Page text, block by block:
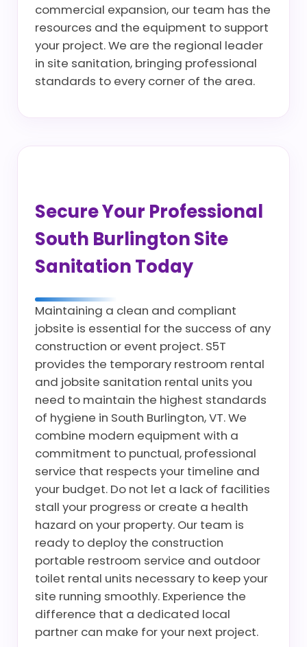
commercial expansion, our team has the
resources and the equipment to support
your project. We are the regional leader
in site sanitation, bringing professional
standards to every corner of the area.
Secure Your Professional
South Burlington Site
Sanitation Today
Maintaining a clean and compliant
jobsite is essential for the success of any
construction or event project. S5T
provides the temporary restroom rental
and jobsite sanitation rental units you
need to maintain the highest standards
of hygiene in South Burlington, VT. We
combine modern equipment with a
commitment to punctual, professional
service that respects your timeline and
your budget. Do not let a lack of facilities
stall your progress or create a health
hazard on your property. Our team is
ready to deploy the construction
portable restroom service and outdoor
toilet rental units necessary to keep your
site running smoothly. Experience the
difference that a dedicated local
partner can make for your next project.